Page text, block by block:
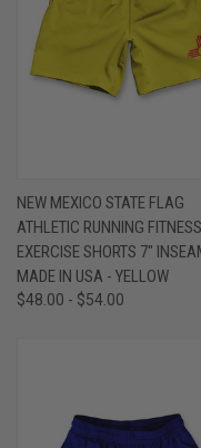
NEW MEXICO STATE FLAG
ATHLETIC RUNNING FITNESS
EXERCISE SHORTS 7"
MADE IN USA - YELLOW
$48.00 - $54.00